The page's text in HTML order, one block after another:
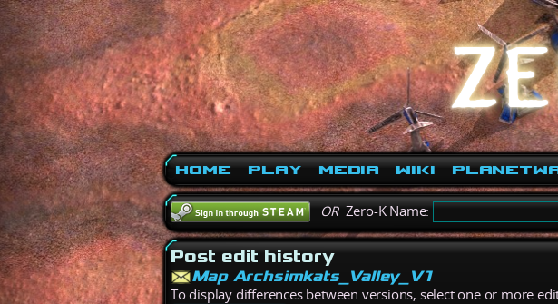
Home Play Media Wiki
ORZero-K Name:
Post edit history
Map Archsimkats_Valley_V1
To display differences between versions, select one or more